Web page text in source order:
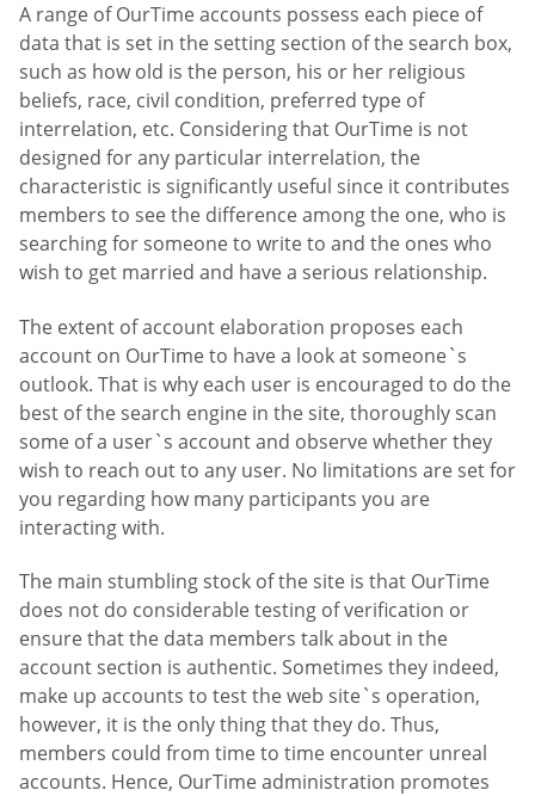
A range of OurTime accounts possess each piece of
data that is set in the setting section of the search box,
such as how old is the person, his or her religious
beliefs, race, civil condition, preferred type of
interrelation, etc. Considering that OurTime is not
designed for any particular interrelation, the
characteristic is significantly useful since it contributes
members to see the difference among the one, who is
searching for someone to write to and the ones who
wish to get married and have a serious relationship.
The extent of account elaboration proposes each
account on OurTime to have a look at someone`s
outlook. That is why each user is encouraged to do the
best of the search engine in the site, thoroughly scan
some of a user`s account and observe whether they
wish to reach out to any user. No limitations are set for
you regarding how many participants you are
interacting with.
The main stumbling stock of the site is that OurTime
does not do considerable testing of verification or
ensure that the data members talk about in the
account section is authentic. Sometimes they indeed,
make up accounts to test the web site`s operation,
however, it is the only thing that they do. Thus,
members could from time to time encounter unreal
accounts. Hence, OurTime administration promotes